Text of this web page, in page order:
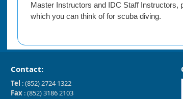
Master Instructors and IDC Staff
which you can think of for scuba diving.
Contact:
Tel : (852) 2724 1322
Fax : (852) 3186 2103